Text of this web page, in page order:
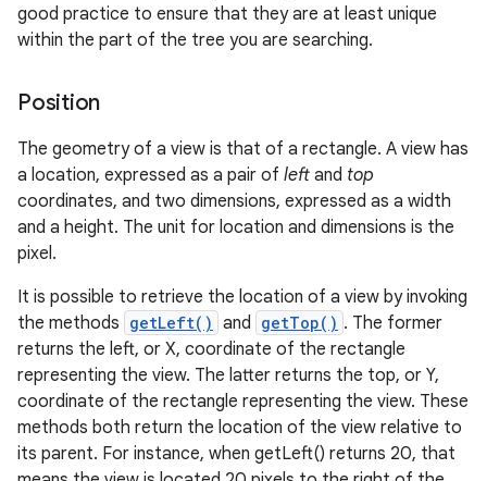
good practice to ensure that they are at least unique
within the part of the tree you are searching.
Position
The geometry of a view is that of a rectangle. A view has
a location, expressed as a pair of left and top
coordinates, and two dimensions, expressed as a width
and a height. The unit for location and dimensions is the
pixel.
It is possible to retrieve the location of a view by invoking
the methods getLeft() and getTop() . The former
returns the left, or X, coordinate of the rectangle
representing the view. The latter returns the top, or Y,
coordinate of the rectangle representing the view. These
methods both return the location of the view relative to
its parent. For instance, when getLeft() returns 20, that